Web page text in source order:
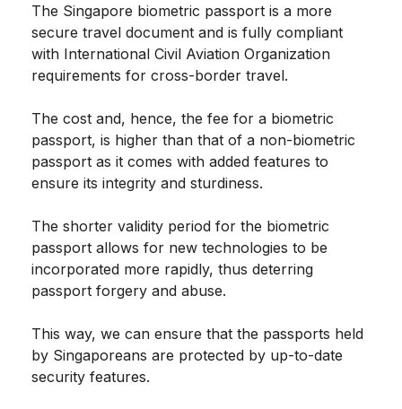
The Singapore biometric passport is a more
secure travel document and is fully compliant
with International Civil Aviation Organization
requirements for cross-border travel.
The cost and, hence, the fee for a biometric
passport, is higher than that of a non-biometric
passport as it comes with added features to
ensure its integrity and sturdiness.
The shorter validity period for the biometric
passport allows for new technologies to be
incorporated more rapidly, thus deterring
passport forgery and abuse.
This way, we can ensure that the passports held
by Singaporeans are protected by up-to-date
security features.